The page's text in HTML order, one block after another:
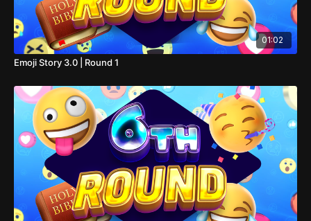
01:02
Emoji Story 3.0 | Round 1